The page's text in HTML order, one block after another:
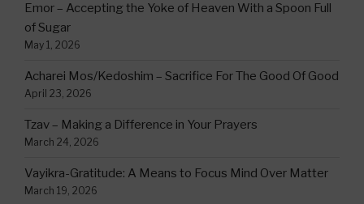
Emor – Accepting the Yoke of Heaven With a Spoon Full
of Sugar
May 1, 2026
Acharei Mos/Kedoshim – Sacrifice For The Good Of Good
April 23, 2026
Tzav – Making a Difference in Your Prayers
March 24, 2026
Vayikra-Gratitude: A Means to Focus Mind Over Matter
March 19, 2026